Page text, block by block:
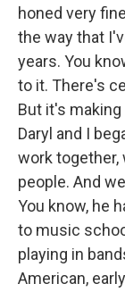
honed very
the way that
years. You
to it. There's
But it's
Daryl and I
work together,
people. And
You know, he
to music
playing in
American,